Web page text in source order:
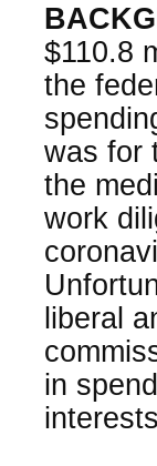
$110.8
the
was for
the
work
liberal
in